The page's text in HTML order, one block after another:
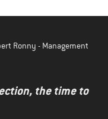
Ronny - Management
the time to